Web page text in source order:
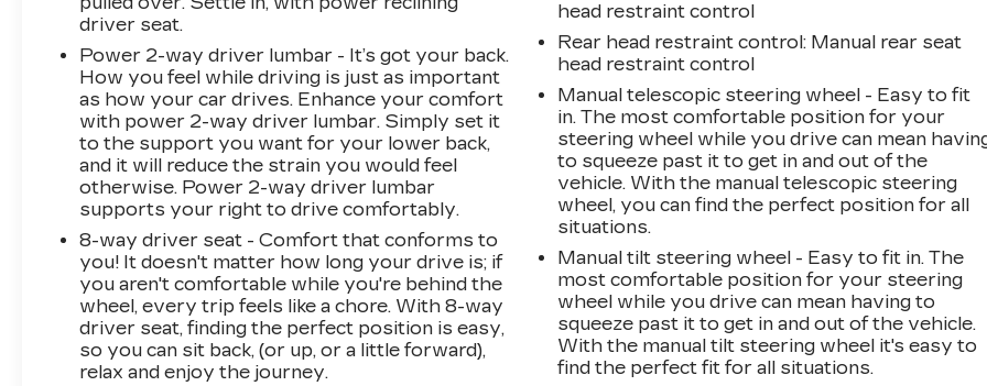
driver seat.
Power 2-way driver lumbar - It’s got your back.
How you feel while driving is just as important
as how your car drives. Enhance your comfort
with power 2-way driver lumbar. Simply set it
to the support you want for your lower back,
and it will reduce the strain you would feel
otherwise. Power 2-way driver lumbar
supports your right to drive comfortably.
8-way driver seat - Comfort that conforms to
you! It doesn't matter how long your drive is; if
you aren't comfortable while you're behind the
wheel, every trip feels like a chore. With 8-way
driver seat, finding the perfect position is easy,
so you can sit back, (or up, or a little forward),
relax and enjoy the journey.
head restraint control
Rear head restraint control: Manual rear seat
head restraint control
Manual telescopic steering wheel - Easy to fit
in. The most comfortable position for your
steering wheel while you drive can mean
to squeeze past it to get in and out of the
vehicle. With the manual telescopic steering
wheel, you can find the perfect position for all
situations.
Manual tilt steering wheel - Easy to fit in. The
most comfortable position for your steering
wheel while you drive can mean having to
squeeze past it to get in and out of the vehicle.
With the manual tilt steering wheel it's easy to
find the perfect fit for all situations.